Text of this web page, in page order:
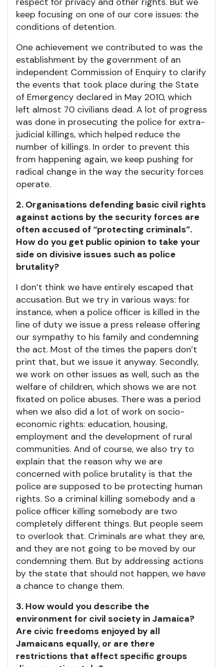
keep focusing on one of our core issues: the
conditions of detention.
One achievement we contributed to was the
establishment by the government of an
independent Commission of Enquiry to clarify
the events that took place during the State
of Emergency declared in May 2010, which
left almost 70 civilians dead. A lot of progress
was done in prosecuting the police for extra-
judicial killings, which helped reduce the
number of killings. In order to prevent this
from happening again, we keep pushing for
radical change in the way the security forces
operate.
2. Organisations defending basic civil rights
against actions by the security forces are
often accused of “protecting criminals”.
How do you get public opinion to take your
side on divisive issues such as police
brutality?
I don’t think we have entirely escaped that
accusation. But we try in various ways: for
instance, when a police officer is killed in the
line of duty we issue a press release offering
our sympathy to his family and condemning
the act. Most of the times the papers don’t
print that, but we issue it anyway. Secondly,
we work on other issues as well, such as the
welfare of children, which shows we are not
fixated on police abuses. There was a period
when we also did a lot of work on socio-
economic rights: education, housing,
employment and the development of rural
communities. And of course, we also try to
explain that the reason why we are
concerned with police brutality is that the
police are supposed to be protecting human
rights. So a criminal killing somebody and a
police officer killing somebody are two
completely different things. But people seem
to overlook that. Criminals are what they are,
and they are not going to be moved by our
condemning them. But by addressing actions
by the state that should not happen, we have
a chance to change them.
3. How would you describe the
environment for civil society in Jamaica?
Are civic freedoms enjoyed by all
Jamaicans equally, or are there
restrictions that affect specific groups